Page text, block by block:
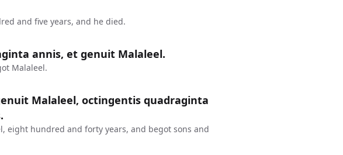
and five years, and he died.
annis, et genuit Malaleel.
Malaleel.
Malaleel, octingentis quadraginta
eight hundred and forty years, and begot sons and